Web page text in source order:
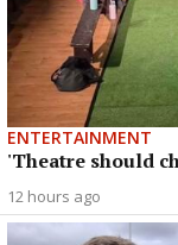
ENTERTAINMENT
'Theatre should
12 hours ago